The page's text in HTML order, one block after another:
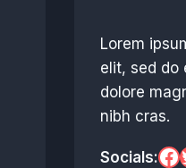
Lorem
elit, sed do
dolore
nibh cras.
Socials:Facebook Twitter